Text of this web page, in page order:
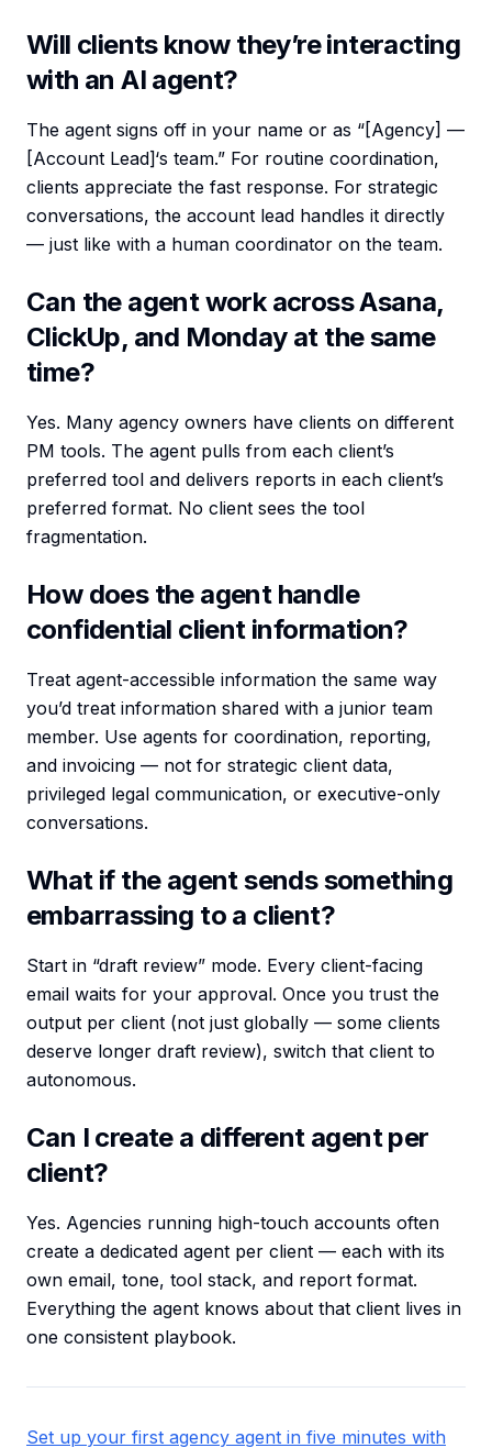
Will clients know they’re interacting
with an AI agent?
The agent signs off in your name or as “[Agency] —
[Account Lead]‘s team.” For routine coordination,
clients appreciate the fast response. For strategic
conversations, the account lead handles it directly
— just like with a human coordinator on the team.
Can the agent work across Asana,
ClickUp, and Monday at the same
time?
Yes. Many agency owners have clients on different
PM tools. The agent pulls from each client’s
preferred tool and delivers reports in each client’s
preferred format. No client sees the tool
fragmentation.
How does the agent handle
confidential client information?
Treat agent-accessible information the same way
you’d treat information shared with a junior team
member. Use agents for coordination, reporting,
and invoicing — not for strategic client data,
privileged legal communication, or executive-only
conversations.
What if the agent sends something
embarrassing to a client?
Start in “draft review” mode. Every client-facing
email waits for your approval. Once you trust the
output per client (not just globally — some clients
deserve longer draft review), switch that client to
autonomous.
Can I create a different agent per
client?
Yes. Agencies running high-touch accounts often
create a dedicated agent per client — each with its
own email, tone, tool stack, and report format.
Everything the agent knows about that client lives in
one consistent playbook.
Set up your first agency agent in five minutes with